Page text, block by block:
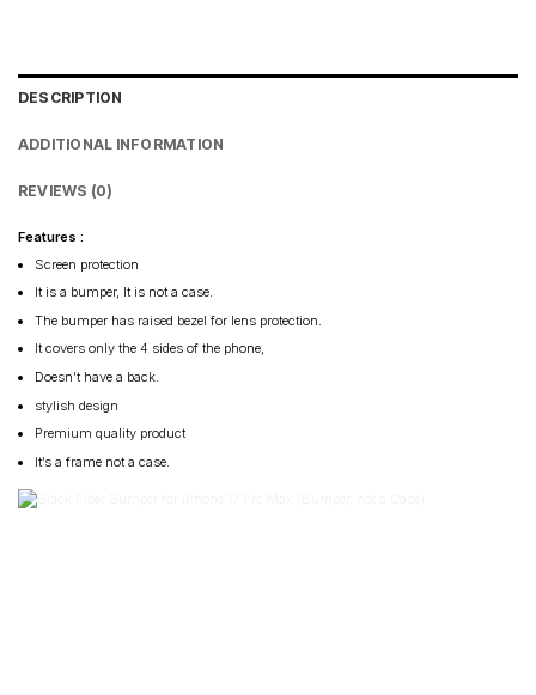
DESCRIPTION
ADDITIONAL INFORMATION
REVIEWS (0)
Features :
Screen protection
It is a bumper, It is not a case.
The bumper has raised bezel for lens protection.
It covers only the 4 sides of the phone,
Doesn’t have a back.
stylish design
Premium quality product
It’s a frame not a case.